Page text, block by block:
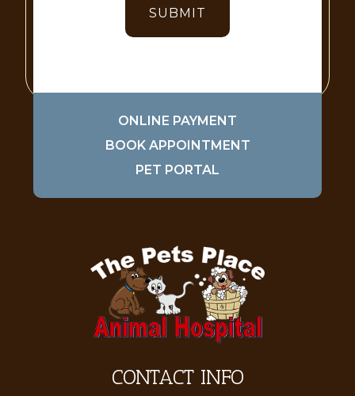
ONLINE PAYMENT
BOOK APPOINTMENT
PET PORTAL
CONTACT INFO